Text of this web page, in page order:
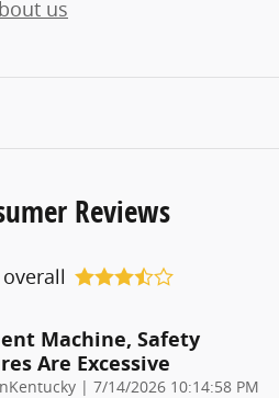
us
Reviews
overall
Machine, Safety
Are Excessive
| on
7/14/2026 10:14:58 PM